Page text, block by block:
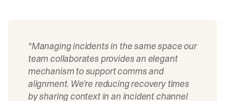
“Managing incidents in the same space our
team collaborates provides an elegant
mechanism to support comms and
alignment. We're reducing recovery times
by sharing context in an incident channel